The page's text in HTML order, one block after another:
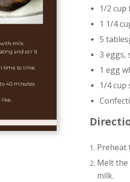
1/2 cup
1 1/4
5
3 eggs,
1 egg
1/4 cup
Preheat
Melt
milk.